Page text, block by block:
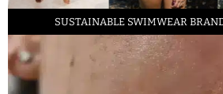
SUSTAINABLE SWIMWEAR